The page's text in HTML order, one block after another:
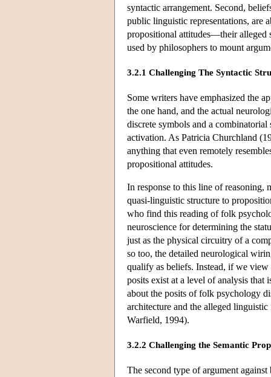
syntactic arrangement. Second,
public linguistic representations, are
propositional attitudes—their alleged
used by philosophers to mount
3.2.1 Challenging The Syntactic
Some writers have emphasized the
the one hand, and the actual
discrete symbols and a
activation. As Patricia Churchland
anything that even remotely
propositional attitudes.
In response to this line of reasoning,
quasi-linguistic structure to
who find this reading of folk
neuroscience for determining the
just as the physical circuitry of a
so too, the detailed neurological
qualify as beliefs. Instead, if we
posits exist at a level of analysis that
about the posits of folk psychology
architecture and the alleged
Warfield, 1994).
3.2.2 Challenging the Semantic
The second type of argument